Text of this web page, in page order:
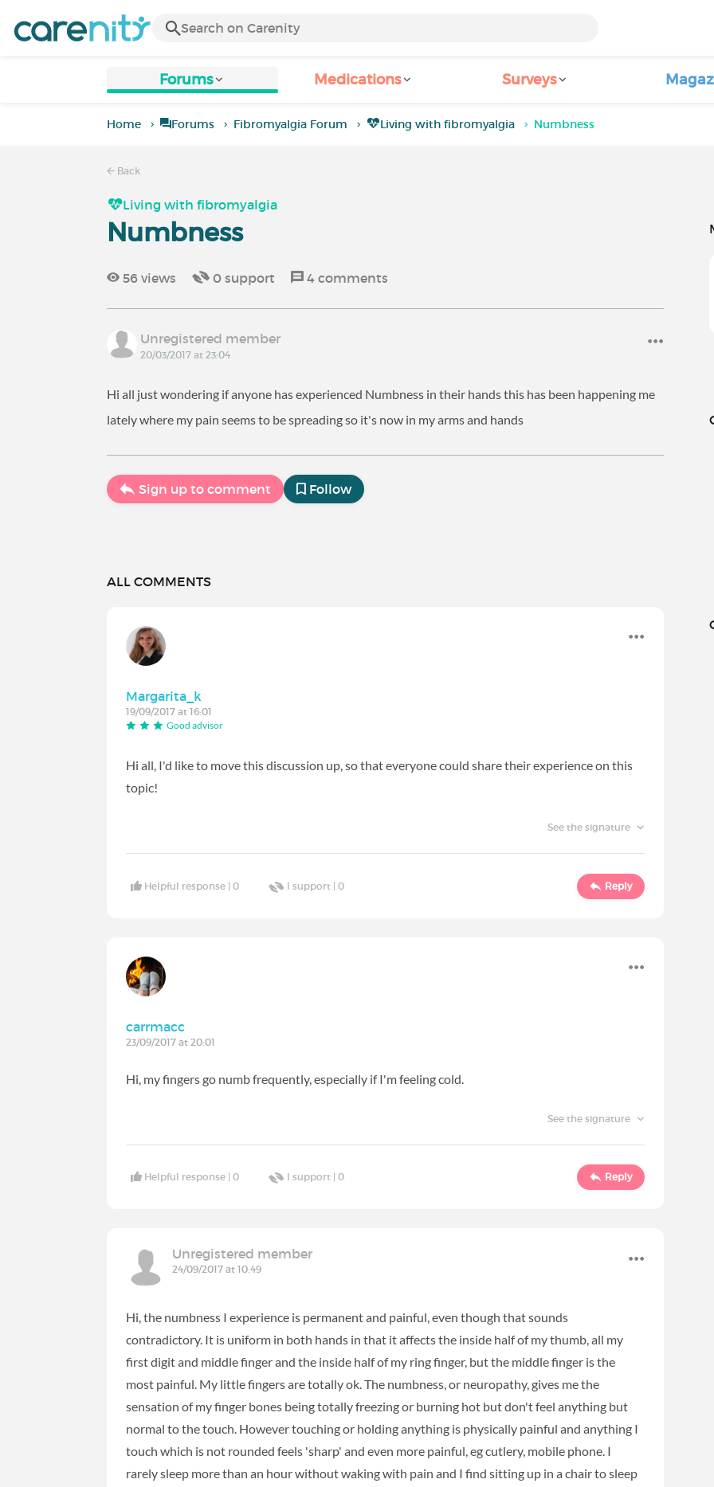
Forums Medications Surveys
Home Forums Fibromyalgia Forum Living with fibromyalgia Numbness
Back
Living with fibromyalgia
Numbness
56 views 0 support 4 comments
Unregistered member
20/03/2017 at 23:04
Hi all just wondering if anyone has experienced Numbness in their hands this has been happening me
lately where my pain seems to be spreading so it's now in my arms and hands
Sign up to comment Follow
ALL COMMENTS
Margarita_k
19/09/2017 at 16:01
Good advisor
Hi all, I'd like to move this discussion up, so that everyone could share their experience on this
topic!
See the signature
Helpful response |0 I support |0 Reply
carrmacc
23/09/2017 at 20:01
Hi, my fingers go numb frequently, especially if I'm feeling cold.
See the signature
Helpful response |0 I support |0 Reply
Unregistered member
24/09/2017 at 10:49
Hi, the numbness I experience is permanent and painful, even though that sounds
contradictory. It is uniform in both hands in that it affects the inside half of my thumb, all my
first digit and middle finger and the inside half of my ring finger, but the middle finger is the
most painful. My little fingers are totally ok. The numbness, or neuropathy, gives me the
sensation of my finger bones being totally freezing or burning hot but don't feel anything but
normal to the touch. However touching or holding anything is physically painful and anything I
touch which is not rounded feels 'sharp' and even more painful, eg cutlery, mobile phone. I
rarely sleep more than an hour without waking with pain and I find sitting up in a chair to sleep